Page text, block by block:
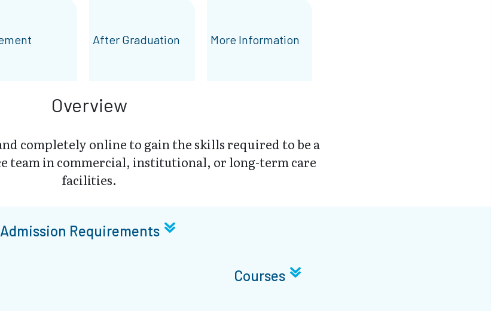
After Graduation More Information
Overview
completely online to gain the skills required to be a
team in commercial, institutional, or long-term care
facilities.
Admission Requirements
Courses